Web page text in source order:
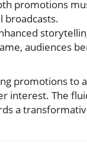
promotions
broadcasts.
audiences
promotions to
interest. The
a